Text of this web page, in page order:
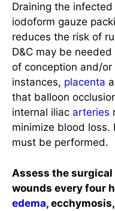
Draining the
iodoform gauze
reduces the risk of
D&C may be
of conception and/
instances, placenta
that balloon
internal iliac arteries
minimize blood loss.
must be performed.
Assess the
wounds every four
edema,